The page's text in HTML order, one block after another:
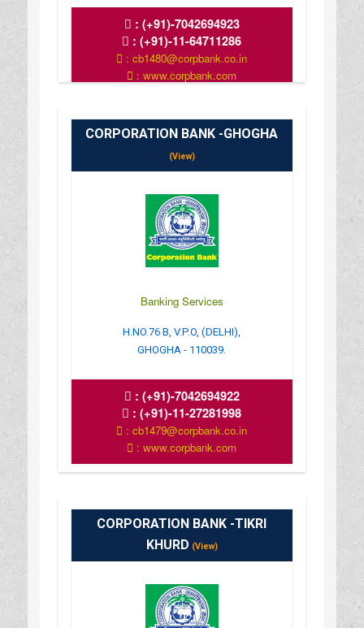
: (+91)-7042694923
:(+91)-11-64711286
: cb1480@corpbank.co.in
: www.corpbank.com
CORPORATION BANK -GHOGHA
(View)
Banking Services
H.NO.76 B, V.P.O, (DELHI),
GHOGHA - 110039.
: (+91)-7042694922
:(+91)-11-27281998
: cb1479@corpbank.co.in
: www.corpbank.com
CORPORATION BANK -TIKRI
KHURD (View)